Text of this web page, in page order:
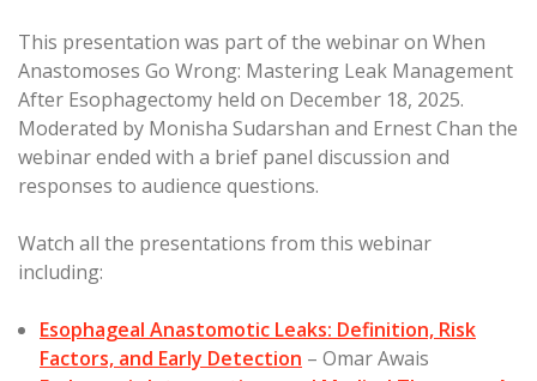
This presentation was part of the webinar on When
Anastomoses Go Wrong: Mastering Leak Management
After Esophagectomy held on December 18, 2025.
Moderated by Monisha Sudarshan and Ernest Chan the
webinar ended with a brief panel discussion and
responses to audience questions.
Watch all the presentations from this webinar
including:
Esophageal Anastomotic Leaks: Definition, Risk
Factors, and Early Detection – Omar Awais